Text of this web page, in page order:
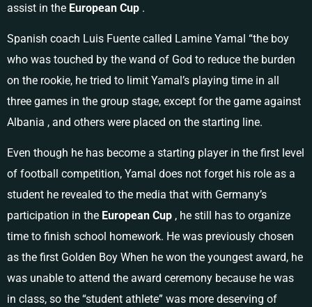
assist in the European Cup .
Spanish coach Luis Fuente called Lamine Yamal “the boy
who was touched by the wand of God to reduce the burden
on the rookie, he tried to limit Yamal’s playing time in all
three games in the group stage, except for the game against
Albania , and others were placed on the starting line.
Even though he has become a starting player in the first level
of football competition, Yamal does not forget his role as a
student he revealed to the media that with Germany’s
participation in the European Cup , he still has to organize
time to finish school homework. He was previously chosen
as the first Golden Boy When he won the youngest award, he
was unable to attend the award ceremony because he was
in class, so the “student athlete” was more deserving of